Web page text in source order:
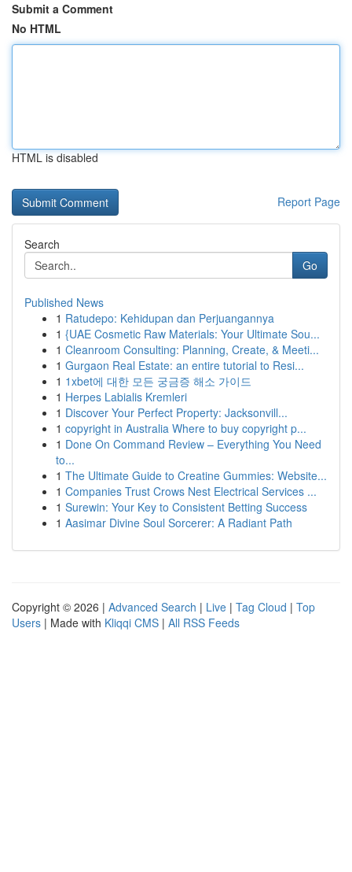
Submit a Comment
No HTML
HTML is disabled
Report Page
Search
Go
Published News
1 Ratudepo: Kehidupan dan Perjuangannya
1 {UAE Cosmetic Raw Materials: Your Ultimate Sou...
1 Cleanroom Consulting: Planning, Create, & Meeti...
1 Gurgaon Real Estate: an entire tutorial to Resi...
1 1xbet에 대한 모든 궁금증 해소 가이드
1 Herpes Labialis Kremleri
1 Discover Your Perfect Property: Jacksonvill...
1 copyright in Australia Where to buy copyright p...
1 Done On Command Review – Everything You Need
to...
1 The Ultimate Guide to Creatine Gummies: Website...
1 Companies Trust Crows Nest Electrical Services ...
1 Surewin: Your Key to Consistent Betting Success
1 Aasimar Divine Soul Sorcerer: A Radiant Path
Copyright © 2026 | Advanced Search | Live | Tag Cloud | Top
Users | Made with Kliqqi CMS | All RSS Feeds